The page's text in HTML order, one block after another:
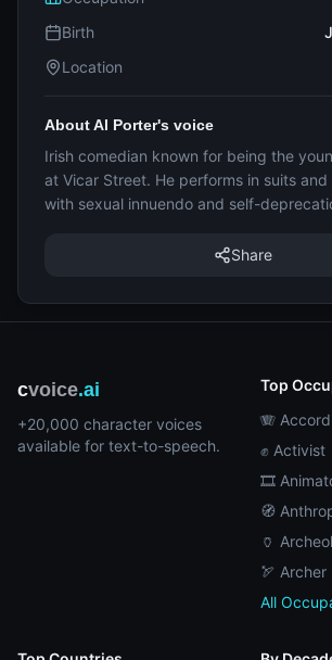
Birth
Location
About Al Porter's voice
Irish comedian known for being the
at Vicar Street. He performs in suits
with sexual innuendo and self-
Share
cvoice.ai
+20,000 character voices
available for text-to-speech.
Top
🪗
✊ Activist
🎞️
🧭
🏺
🏹 Archer
All